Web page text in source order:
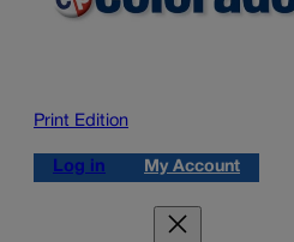
Print Edition
Log in My Account